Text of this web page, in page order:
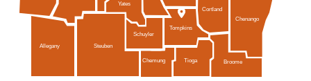
Schuyler
Tompkins
Chenango
Allegany Steuben
Chemung Tioga Broome
Cortland
Yates